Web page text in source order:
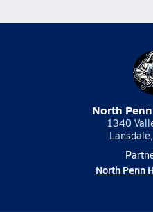
North
1340
North Penn